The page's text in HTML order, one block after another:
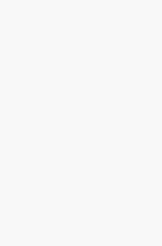
are limited
added to
open source
software
However,